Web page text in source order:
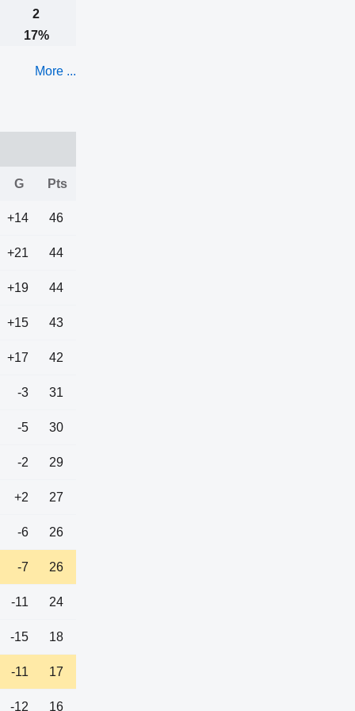
2
17%
More ...
G Pts
+14 46
+21 44
+19 44
+15 43
+17 42
-3 31
-5 30
-2 29
+2 27
-6 26
-7 26
-11 24
-15 18
-11 17
-12 16